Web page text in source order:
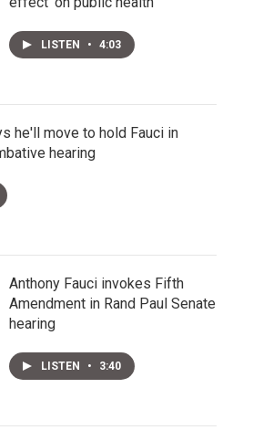
LISTEN • 4:03
he'll move to hold Fauci in
hearing
Anthony Fauci invokes Fifth
Amendment in Rand Paul Senate
hearing
LISTEN • 3:40